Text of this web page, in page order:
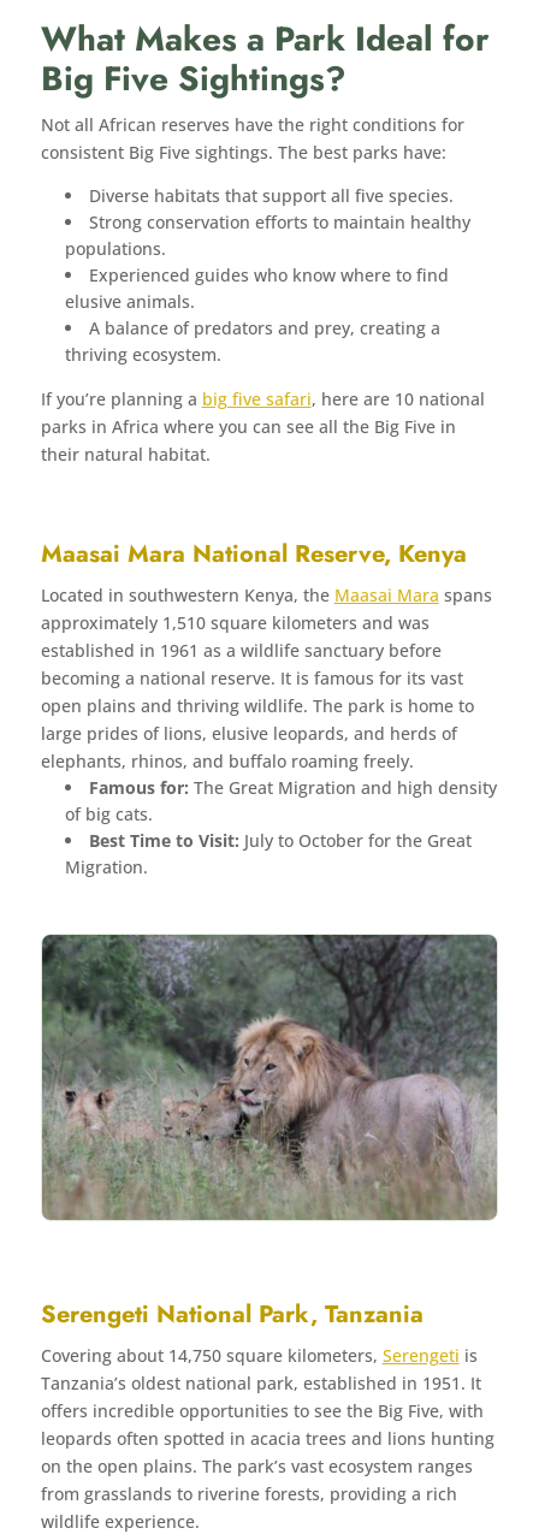
What Makes a Park Ideal for
Big Five Sightings?
Not all African reserves have the right conditions for
consistent Big Five sightings. The best parks have:
Diverse habitats that support all five species.
Strong conservation efforts to maintain healthy
populations.
Experienced guides who know where to find
elusive animals.
A balance of predators and prey, creating a
thriving ecosystem.
If you’re planning a big five safari, here are 10 national
parks in Africa where you can see all the Big Five in
their natural habitat.
Maasai Mara National Reserve, Kenya
Located in southwestern Kenya, the Maasai Mara spans
approximately 1,510 square kilometers and was
established in 1961 as a wildlife sanctuary before
becoming a national reserve. It is famous for its vast
open plains and thriving wildlife. The park is home to
large prides of lions, elusive leopards, and herds of
elephants, rhinos, and buffalo roaming freely.
Famous for: The Great Migration and high density
of big cats.
Best Time to Visit: July to October for the Great
Migration.
Serengeti National Park, Tanzania
Covering about 14,750 square kilometers, Serengeti is
Tanzania’s oldest national park, established in 1951. It
offers incredible opportunities to see the Big Five, with
leopards often spotted in acacia trees and lions hunting
on the open plains. The park’s vast ecosystem ranges
from grasslands to riverine forests, providing a rich
wildlife experience.